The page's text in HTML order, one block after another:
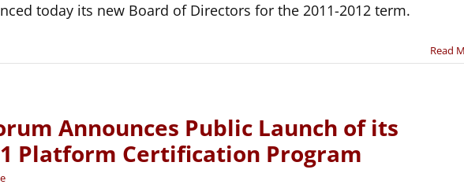
today its new Board of Directors for the 2011-2012 term.
Read
Announces Public Launch of its
Platform Certification Program